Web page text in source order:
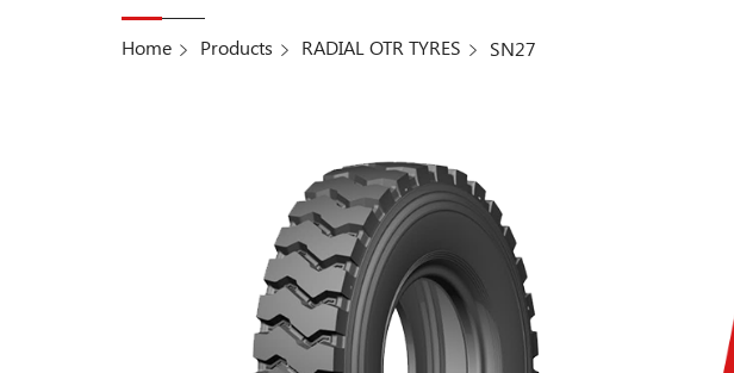
Home Products RADIAL OTR TYRES SN27